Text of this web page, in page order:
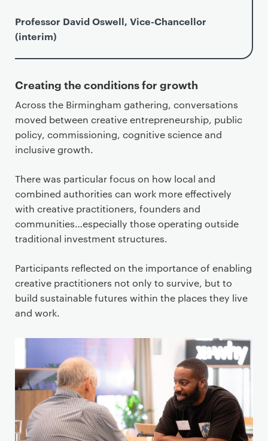
Professor David Oswell, Vice-Chancellor
(interim)
Creating the conditions for growth
Across the Birmingham gathering, conversations
moved between creative entrepreneurship, public
policy, commissioning, cognitive science and
inclusive growth.
There was particular focus on how local and
combined authorities can work more effectively
with creative practitioners, founders and
communities…especially those operating outside
traditional investment structures.
Participants reflected on the importance of enabling
creative practitioners not only to survive, but to
build sustainable futures within the places they live
and work.